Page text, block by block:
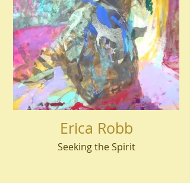
Erica Robb
Seeking the Spirit